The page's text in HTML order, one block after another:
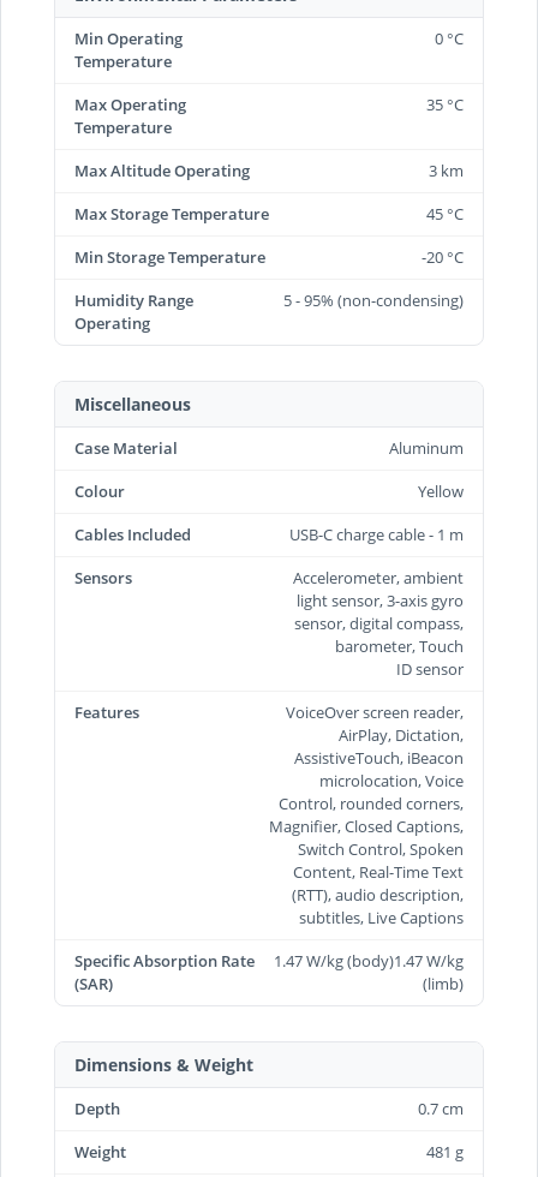
Min Operating
Temperature
0 °C
Max Operating
Temperature
35 °C
Max Altitude Operating
3 km
Max Storage Temperature
45 °C
Min Storage Temperature
-20 °C
Humidity Range
Operating
5 - 95% (non-condensing)
Miscellaneous
Case Material
Aluminum
Colour
Yellow
Cables Included
USB-C charge cable - 1 m
Sensors
Accelerometer, ambient
light sensor, 3-axis gyro
sensor, digital compass,
barometer, Touch
ID sensor
Features
VoiceOver screen reader,
AirPlay, Dictation,
AssistiveTouch, iBeacon
microlocation, Voice
Control, rounded corners,
Magnifier, Closed Captions,
Switch Control, Spoken
Content, Real-Time Text
(RTT), audio description,
subtitles, Live Captions
Specific Absorption Rate
(SAR)
1.47 W/kg (body)1.47 W/kg
(limb)
Dimensions & Weight
Depth
0.7 cm
Weight
481 g